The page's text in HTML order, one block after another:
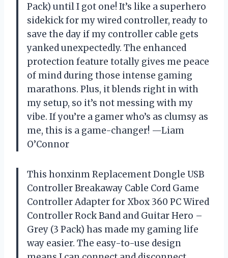
Pack) until I got one! It’s like a superhero
sidekick for my wired controller, ready to
save the day if my controller cable gets
yanked unexpectedly. The enhanced
protection feature totally gives me peace
of mind during those intense gaming
marathons. Plus, it blends right in with
my setup, so it’s not messing with my
vibe. If you’re a gamer who’s as clumsy as
me, this is a game-changer! —Liam
O’Connor
This honxinm Replacement Dongle USB
Controller Breakaway Cable Cord Game
Controller Adapter for Xbox 360 PC Wired
Controller Rock Band and Guitar Hero –
Grey (3 Pack) has made my gaming life
way easier. The easy-to-use design